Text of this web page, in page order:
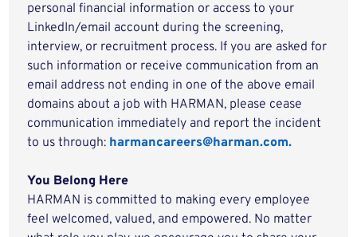
personal financial information or access to your
LinkedIn/email account during the screening,
interview, or recruitment process. If you are asked for
such information or receive communication from an
email address not ending in one of the above email
domains about a job with HARMAN, please cease
communication immediately and report the incident
to us through: harmancareers@harman.com.
You Belong Here
HARMAN is committed to making every employee
feel welcomed, valued, and empowered. No matter